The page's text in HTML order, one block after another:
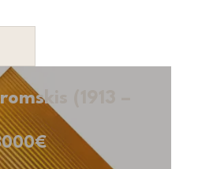
(1913 –